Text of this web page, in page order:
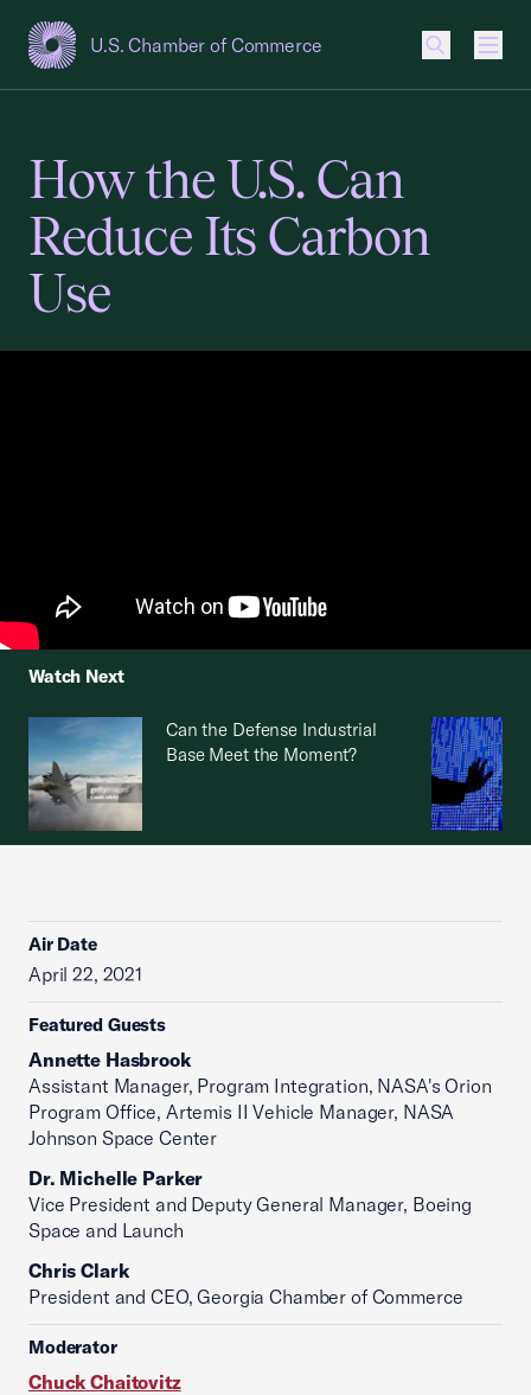
U.S. Chamber of Commerce
USCC Homepage
How the U.S. Can
Reduce Its Carbon
Use
Watch Next
Can the Defense Industrial
Base Meet the Moment?
Air Date
April 22, 2021
Featured Guests
Annette Hasbrook
Assistant Manager, Program Integration, NASA's Orion
Program Office, Artemis II Vehicle Manager, NASA
Johnson Space Center
Dr. Michelle Parker
Vice President and Deputy General Manager, Boeing
Space and Launch
Chris Clark
President and CEO, Georgia Chamber of Commerce
Moderator
Chuck Chaitovitz